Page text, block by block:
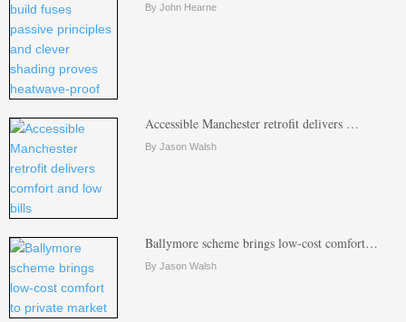
By John Hearne
Accessible Manchester retrofit delivers …
By Jason Walsh
Ballymore scheme brings low-cost comfort…
By Jason Walsh